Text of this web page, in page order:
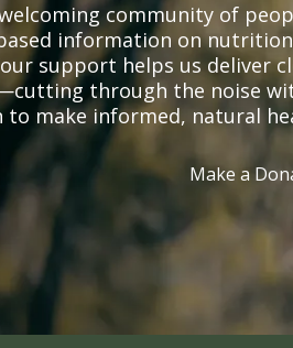
community of
information on
support helps us deliver
through the noise
to make informed, natural
Make a